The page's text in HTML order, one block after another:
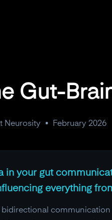
Gut-
Neurosity • February 2026
in your gut
everything
bidirectional